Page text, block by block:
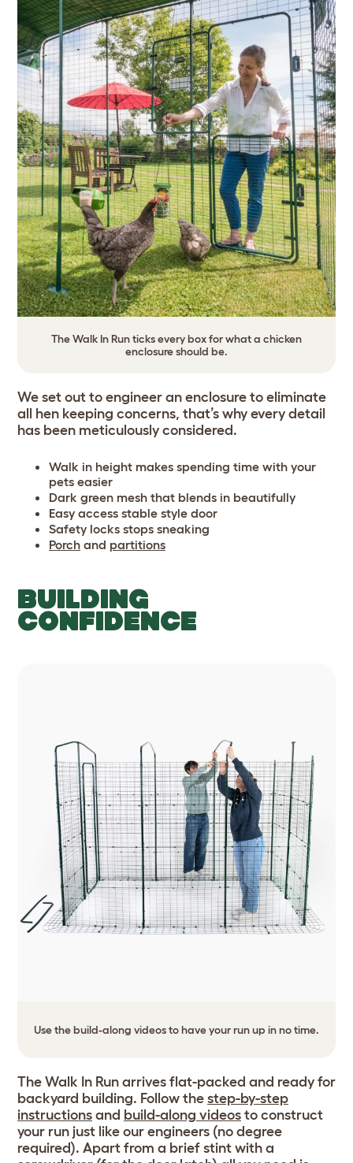
The Walk In Run ticks every box for what a chicken
enclosure should be.
We set out to engineer an enclosure to eliminate
all hen keeping concerns, that’s why every detail
has been meticulously considered.
Walk in height makes spending time with your
pets easier
Dark green mesh that blends in beautifully
Easy access stable style door
Safety locks stops sneaking
Porch and partitions
BUILDING
CONFIDENCE
Use the build-along videos to have your run up in no time.
The Walk In Run arrives flat-packed and ready for
backyard building. Follow the step-by-step
instructions and build-along videos to construct
your run just like our engineers (no degree
required). Apart from a brief stint with a